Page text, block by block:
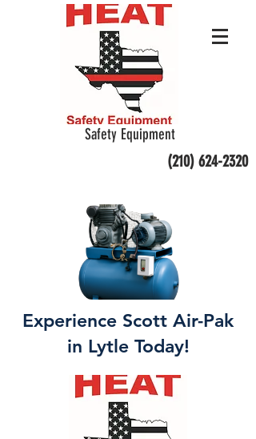
Safety Equipment
(210) 624-2320
Experience Scott Air-Pak
in Lytle Today!